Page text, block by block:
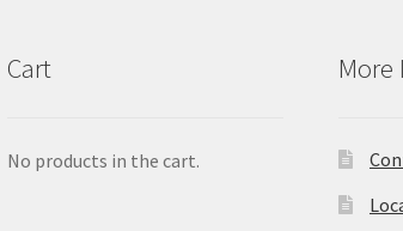
Cart
No products in the cart.
More